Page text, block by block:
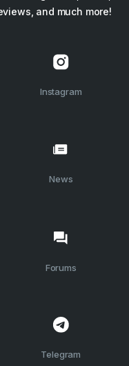
and much more!
Instagram
News
Forums
Telegram